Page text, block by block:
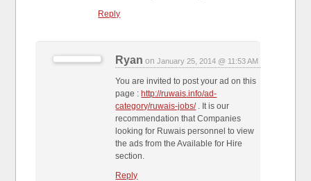
Reply
Ryan onJanuary 25, 2014 @ 11:53 AM
You are invited to post your ad on this
page : http://ruwais.info/ad-
category/ruwais-jobs/. It is our
recommendation that Companies
looking for Ruwais personnel to view
the ads from the Available for Hire
section.
Reply